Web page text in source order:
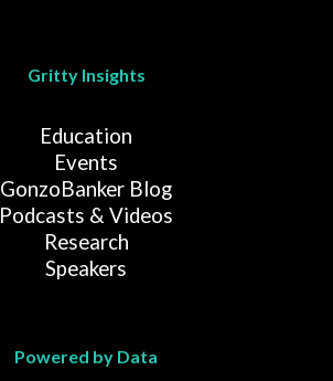
Gritty Insights
Education
Events
GonzoBanker Blog
Podcasts & Videos
Research
Speakers
Powered by Data